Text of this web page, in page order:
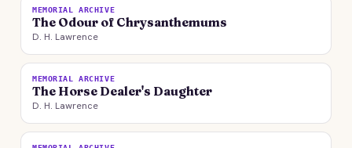
MEMORIAL ARCHIVE
The Odour of Chrysanthemums
D. H. Lawrence
MEMORIAL ARCHIVE
The Horse Dealer's Daughter
D. H. Lawrence